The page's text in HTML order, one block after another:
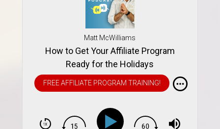
Matt McWilliams
How to Get Your Affiliate Program
Ready for the Holidays
FREE AFFILIATE PROGRAM TRAINING!